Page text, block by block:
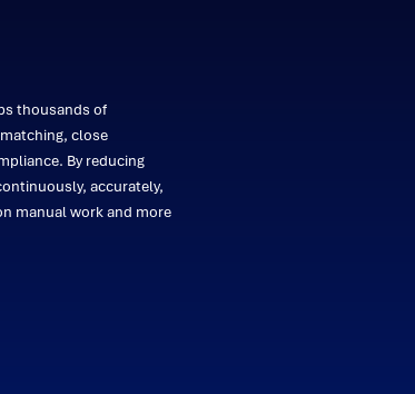
thousands of
close
By reducing
accurately,
manual work and more